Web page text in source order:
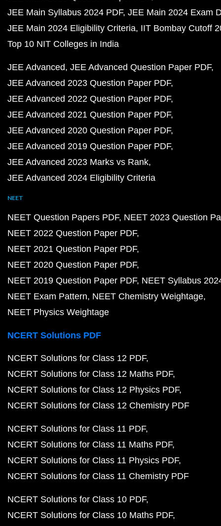
JEE Main Syllabus 2024 PDF JEE Main 2024 Exam
JEE Main 2024 Eligibility Criteria IIT Bombay Cutoff
Top 10 NIT Colleges in India
JEE Advanced JEE Advanced Question Paper PDF
JEE Advanced 2023 Question Paper PDF
JEE Advanced 2022 Question Paper PDF
JEE Advanced 2021 Question Paper PDF
JEE Advanced 2020 Question Paper PDF
JEE Advanced 2019 Question Paper PDF
JEE Advanced 2023 Marks vs Rank
JEE Advanced 2024 Eligibility Criteria
NEET
NEET Question Papers PDF NEET 2023 Question
NEET 2022 Question Paper PDF
NEET 2021 Question Paper PDF
NEET 2020 Question Paper PDF
NEET 2019 Question Paper PDF NEET Syllabus
NEET Exam Pattern NEET Chemistry Weightage
NEET Physics Weightage
NCERT Solutions PDF
NCERT Solutions for Class 12 PDF
NCERT Solutions for Class 12 Maths PDF
NCERT Solutions for Class 12 Physics PDF
NCERT Solutions for Class 12 Chemistry PDF
NCERT Solutions for Class 11 PDF
NCERT Solutions for Class 11 Maths PDF
NCERT Solutions for Class 11 Physics PDF
NCERT Solutions for Class 11 Chemistry PDF
NCERT Solutions for Class 10 PDF
NCERT Solutions for Class 10 Maths PDF